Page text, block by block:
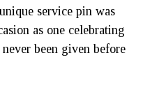
service pin was
as one celebrating
been given before